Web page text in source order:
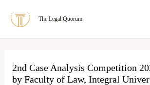
The Legal Quorum
2nd Case Analysis Competition
by Faculty of Law, Integral